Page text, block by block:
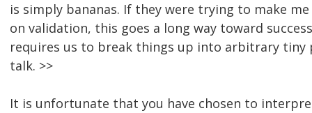
is simply bananas. If they were trying to make
on validation, this goes a long way toward
requires us to break things up into arbitrary tiny
talk. >>
It is unfortunate that you have chosen to